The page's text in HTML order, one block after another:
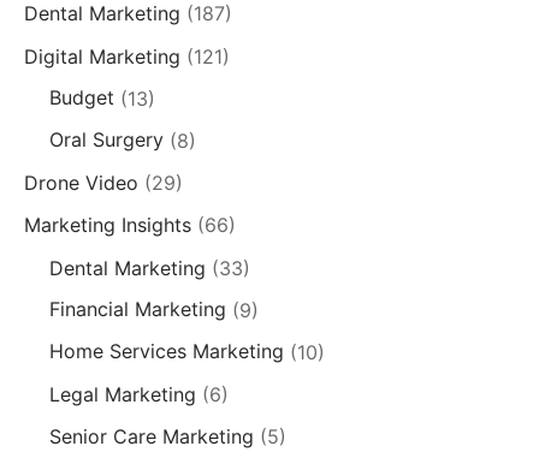
Dental Marketing (187)
Digital Marketing (121)
Budget (13)
Oral Surgery(8)
Drone Video (29)
Marketing Insights (66)
Dental Marketing (33)
Financial Marketing (9)
Home Services Marketing (10)
Legal Marketing (6)
Senior Care Marketing (5)